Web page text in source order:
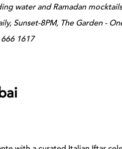
water and Ramadan
Sunset-8PM, The Garden -
1617